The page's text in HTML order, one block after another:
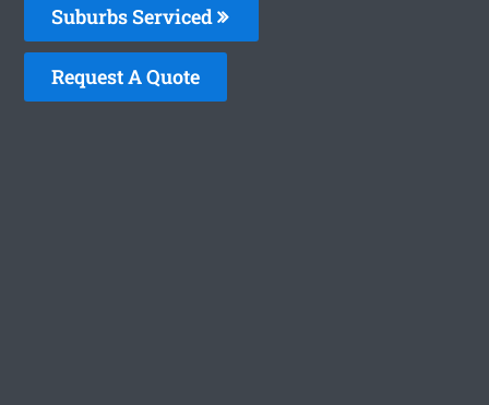
Suburbs Serviced
Request A Quote